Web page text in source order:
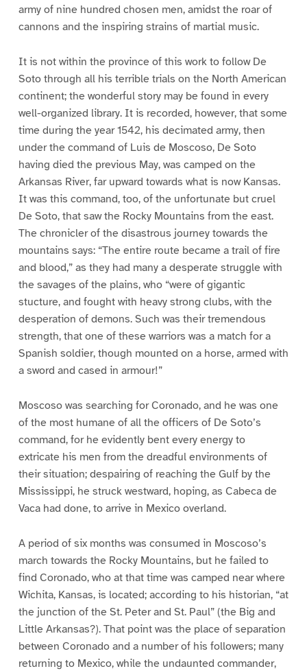
army of nine hundred chosen men, amidst the roar of
cannons and the inspiring strains of martial music.
It is not within the province of this work to follow De
Soto through all his terrible trials on the North American
continent; the wonderful story may be found in every
well-organized library. It is recorded, however, that some
time during the year 1542, his decimated army, then
under the command of Luis de Moscoso, De Soto
having died the previous May, was camped on the
Arkansas River, far upward towards what is now Kansas.
It was this command, too, of the unfortunate but cruel
De Soto, that saw the Rocky Mountains from the east.
The chronicler of the disastrous journey towards the
mountains says: “The entire route became a trail of fire
and blood,” as they had many a desperate struggle with
the savages of the plains, who “were of gigantic
stucture, and fought with heavy strong clubs, with the
desperation of demons. Such was their tremendous
strength, that one of these warriors was a match for a
Spanish soldier, though mounted on a horse, armed with
a sword and cased in armour!”
Moscoso was searching for Coronado, and he was one
of the most humane of all the officers of De Soto’s
command, for he evidently bent every energy to
extricate his men from the dreadful environments of
their situation; despairing of reaching the Gulf by the
Mississippi, he struck westward, hoping, as Cabeca de
Vaca had done, to arrive in Mexico overland.
A period of six months was consumed in Moscoso’s
march towards the Rocky Mountains, but he failed to
find Coronado, who at that time was camped near where
Wichita, Kansas, is located; according to his historian, “at
the junction of the St. Peter and St. Paul” (the Big and
Little Arkansas?). That point was the place of separation
between Coronado and a number of his followers; many
returning to Mexico, while the undaunted commander,